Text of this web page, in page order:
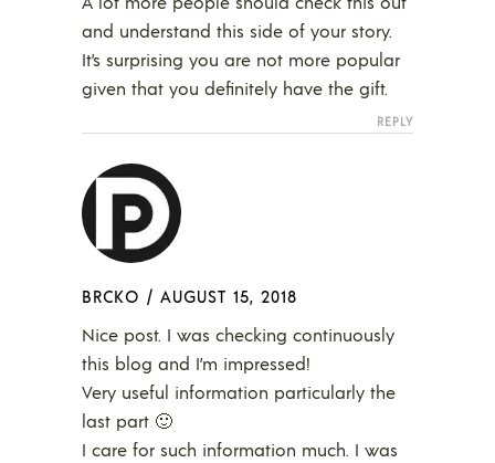
and understand this side of your story.
It’s surprising you are not more popular
given that you definitely have the gift.
REPLY
BRCKO / AUGUST 15, 2018
Nice post. I was checking continuously
this blog and I’m impressed!
Very useful information particularly the
last part 🙂
I care for such information much. I was